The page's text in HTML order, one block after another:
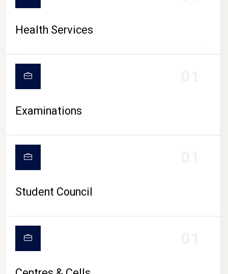
Health Services
Examinations
Student Council